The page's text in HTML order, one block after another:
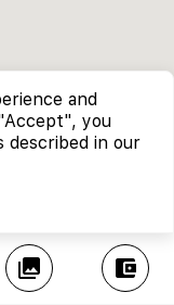
collections account_balance_wallet
and
you
described in our